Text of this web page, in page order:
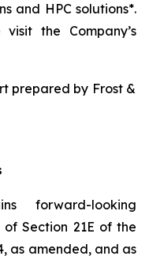
and HPC solutions*.
the Company’s
prepared by Frost &
forward-looking
Section 21E of the
as amended, and as